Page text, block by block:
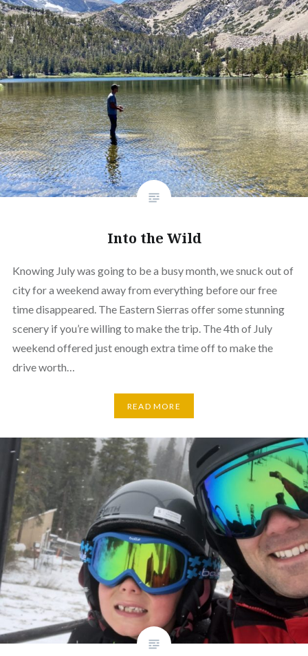
Into the Wild
Knowing July was going to be a busy month, we snuck out of
city for a weekend away from everything before our free
time disappeared. The Eastern Sierras offer some stunning
scenery if you’re willing to make the trip. The 4th of July
weekend offered just enough extra time off to make the
drive worth…
READ MORE